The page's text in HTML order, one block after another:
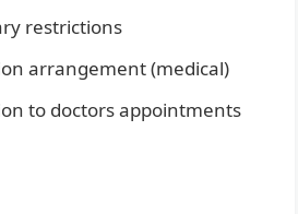
restrictions
arrangement (medical)
to doctors appointments